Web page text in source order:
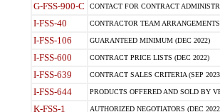
G-FSS-900-C CONTACT FOR CONTRACT
I-FSS-40 CONTRACTOR TEAM
I-FSS-106 GUARANTEED MINIMUM (DEC 2022)
I-FSS-600 CONTRACT PRICE LISTS (DEC 2022)
I-FSS-639 CONTRACT SALES CRITERIA (SEP
I-FSS-644 PRODUCTS OFFERED AND SOLD BY
K-FSS-1 AUTHORIZED NEGOTIATORS (DEC